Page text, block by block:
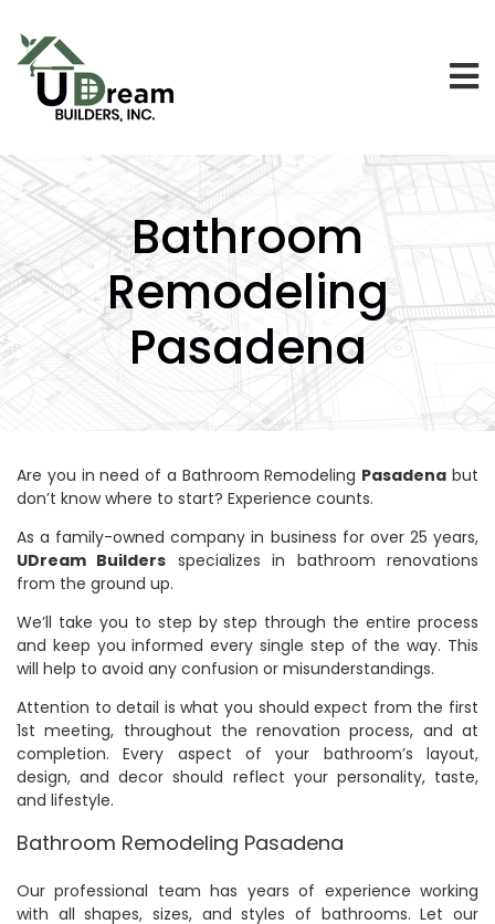
Bathroom
Remodeling
Pasadena
Are you in need of a Bathroom Remodeling Pasadena but
don’t know where to start? Experience counts.
As a family-owned company in business for over 25 years,
UDream Builders specializes in bathroom renovations
from the ground up.
We’ll take you to step by step through the entire process
and keep you informed every single step of the way. This
will help to avoid any confusion or misunderstandings.
Attention to detail is what you should expect from the first
1st meeting, throughout the renovation process, and at
completion. Every aspect of your bathroom’s layout,
design, and decor should reflect your personality, taste,
and lifestyle.
Bathroom Remodeling Pasadena
Our professional team has years of experience working
with all shapes, sizes, and styles of bathrooms. Let our